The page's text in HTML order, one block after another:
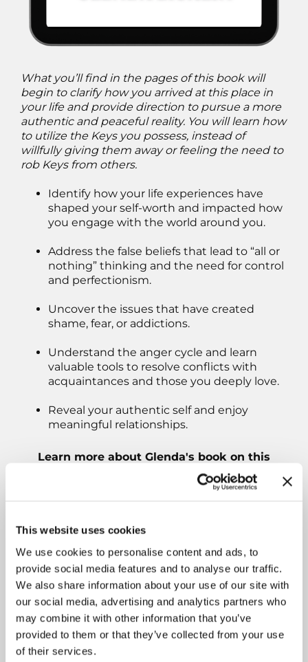
This website uses cookies
We use cookies to personalise content and ads, to
provide social media features and to analyse our traffic.
We also share information about your use of our site with
our social media, advertising and analytics partners who
may combine it with other information that you’ve
provided to them or that they’ve collected from your use
of their services.
What you’ll find in the pages of this book will
begin to clarify how you arrived at this place in
your life and provide direction to pursue a more
authentic and peaceful reality. You will learn how
to utilize the Keys you possess, instead of
willfully giving them away or feeling the need to
rob Keys from others.
Identify how your life experiences have
shaped your self-worth and impacted how
you engage with the world around you.
Address the false beliefs that lead to “all or
nothing” thinking and the need for control
and perfectionism.
Uncover the issues that have created
shame, fear, or addictions.
Understand the anger cycle and learn
valuable tools to resolve conflicts with
acquaintances and those you deeply love.
Reveal your authentic self and enjoy
meaningful relationships.
Learn more about Glenda's book on this
episode of Answering The Call To Write: